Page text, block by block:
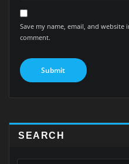
Save my name, email, and
comment.
SEARCH